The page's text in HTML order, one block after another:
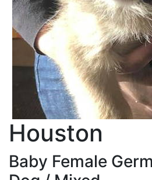
Houston
Baby Female